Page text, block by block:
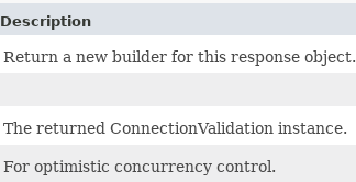
Description
Return a new builder for this response object.
The returned ConnectionValidation instance.
For optimistic concurrency control.